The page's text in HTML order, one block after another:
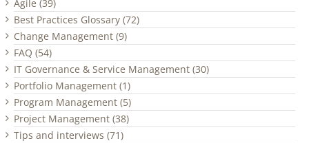
Agile (39)
Best Practices Glossary (72)
Change Management (9)
FAQ (54)
IT Governance & Service Management (30)
Portfolio Management (1)
Program Management (5)
Project Management (38)
Tips and interviews (71)